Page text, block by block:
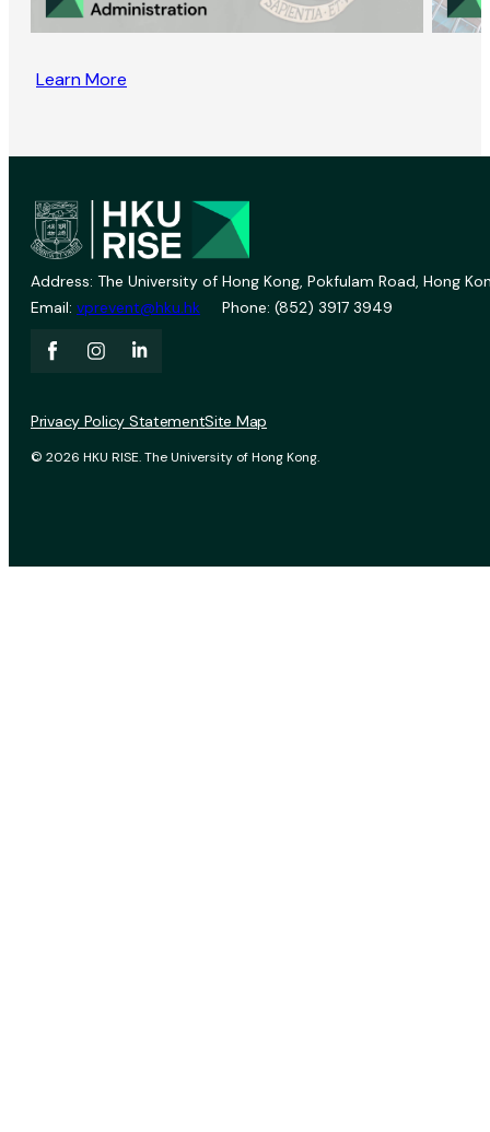
Learn More
Address: The University of Hong Kong, Pokfulam Road, Hong
Email: vprevent@hku.hk Phone: (852) 3917 3949
© 2026 HKU RISE. The University of Hong Kong.
Privacy Policy StatementSite Map